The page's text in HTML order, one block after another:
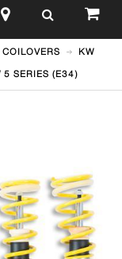
$
COILOVERS KW
SERIES (E34)